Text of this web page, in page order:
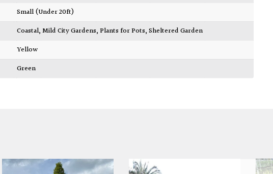
Small (Under 20ft)
Coastal,Mild City Gardens,Plants for Pots,Sheltered Garden
Yellow
Green